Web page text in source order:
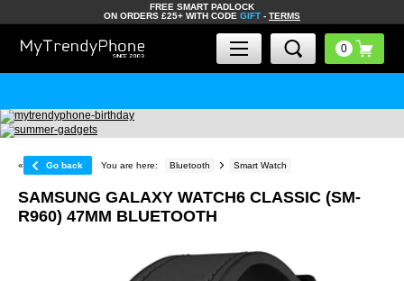
FREE SMART PADLOCK
ON ORDERS £25+ WITH CODE GIFT - TERMS
« Go back You are here: Bluetooth Smart Watch
SAMSUNG GALAXY WATCH6 CLASSIC (SM-
R960) 47MM BLUETOOTH